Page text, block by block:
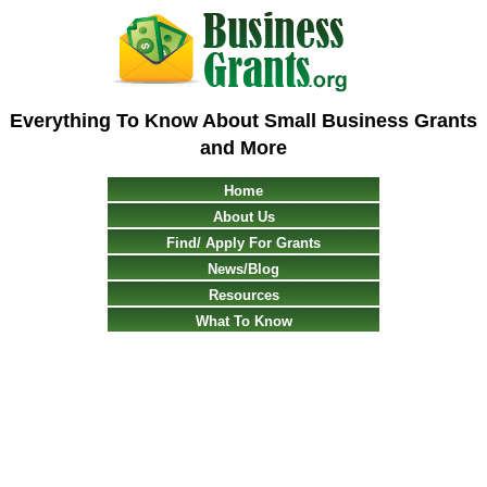
Everything To Know About Small Business Grants
and More
Home
About Us
Find/ Apply For Grants
News/Blog
Resources
What To Know